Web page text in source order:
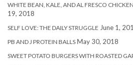
WHITE BEAN, KALE, AND AL FRESCO
19, 2018
SELF LOVE: THE DAILY STRUGGLE June 1,
PB AND J PROTEIN BALLS May 30, 2018
SWEET POTATO BURGERS WITH ROASTED